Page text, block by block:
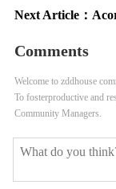
Next Article：
Comments
Welcome to zddhouse
To fosterproductive and
Community Managers.